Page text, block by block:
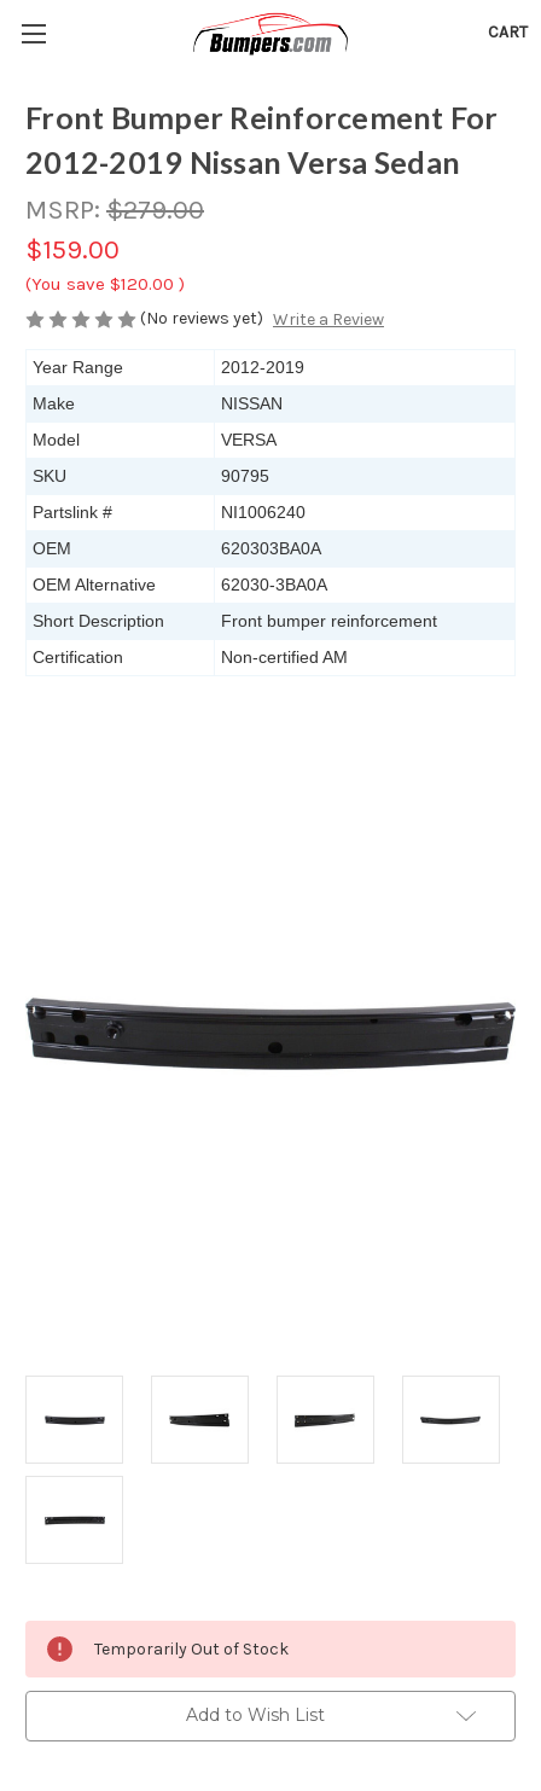
CART
Front Bumper Reinforcement For
2012-2019 Nissan Versa Sedan
MSRP: $279.00
$159.00
(You save $120.00 )
(No reviews yet) Write a Review
Year Range
2012-2019
Make
NISSAN
Model
VERSA
SKU
90795
Partslink #
NI1006240
OEM
620303BA0A
OEM Alternative
62030-3BA0A
Short Description
Front bumper reinforcement
Certification
Non-certified AM
Stock:
Temporarily Out of Stock
Add to Wish List